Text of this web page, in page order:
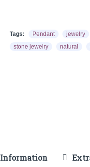
Tags: Pendant jewelry
stone jewelry
natural
Information